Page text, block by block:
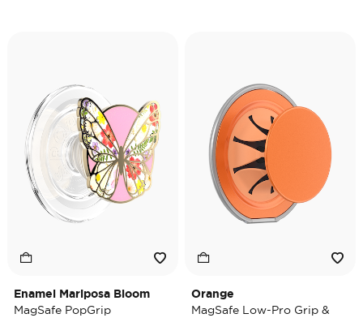
Enamel Mariposa Bloom
MagSafe PopGrip
Orange
MagSafe Low-Pro Grip &